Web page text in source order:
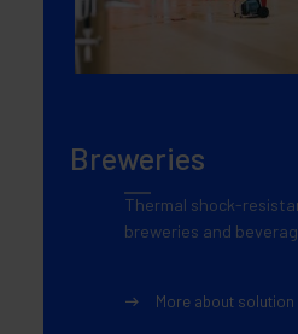
Breweries
Thermal shock-
breweries and
More about solution